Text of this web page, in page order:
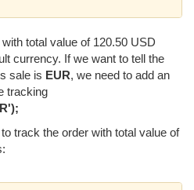
total value of 120.50 USD
currency. If we want to tell the
sale is EUR, we need to add an
tracking
track the order with total value of